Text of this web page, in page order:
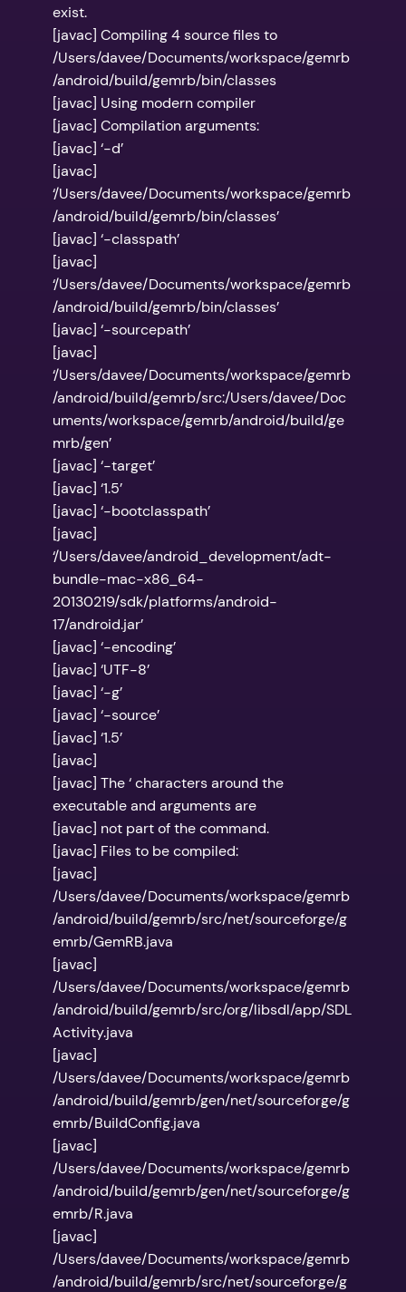
exist.
[javac] Compiling 4 source files to
/Users/davee/Documents/workspace/gemrb
/android/build/gemrb/bin/classes
[javac] Using modern compiler
[javac] Compilation arguments:
[javac] ‘-d’
[javac]
‘/Users/davee/Documents/workspace/gemrb
/android/build/gemrb/bin/classes’
[javac] ‘-classpath’
[javac]
‘/Users/davee/Documents/workspace/gemrb
/android/build/gemrb/bin/classes’
[javac] ‘-sourcepath’
[javac]
‘/Users/davee/Documents/workspace/gemrb
/android/build/gemrb/src:/Users/davee/Doc
uments/workspace/gemrb/android/build/ge
mrb/gen’
[javac] ‘-target’
[javac] ‘1.5’
[javac] ‘-bootclasspath’
[javac]
‘/Users/davee/android_development/adt-
bundle-mac-x86_64-
20130219/sdk/platforms/android-
17/android.jar’
[javac] ‘-encoding’
[javac] ‘UTF-8’
[javac] ‘-g’
[javac] ‘-source’
[javac] ‘1.5’
[javac]
[javac] The ‘ characters around the
executable and arguments are
[javac] not part of the command.
[javac] Files to be compiled:
[javac]
/Users/davee/Documents/workspace/gemrb
/android/build/gemrb/src/net/sourceforge/g
emrb/GemRB.java
[javac]
/Users/davee/Documents/workspace/gemrb
/android/build/gemrb/src/org/libsdl/app/SDL
Activity.java
[javac]
/Users/davee/Documents/workspace/gemrb
/android/build/gemrb/gen/net/sourceforge/g
emrb/BuildConfig.java
[javac]
/Users/davee/Documents/workspace/gemrb
/android/build/gemrb/gen/net/sourceforge/g
emrb/R.java
[javac]
/Users/davee/Documents/workspace/gemrb
/android/build/gemrb/src/net/sourceforge/g